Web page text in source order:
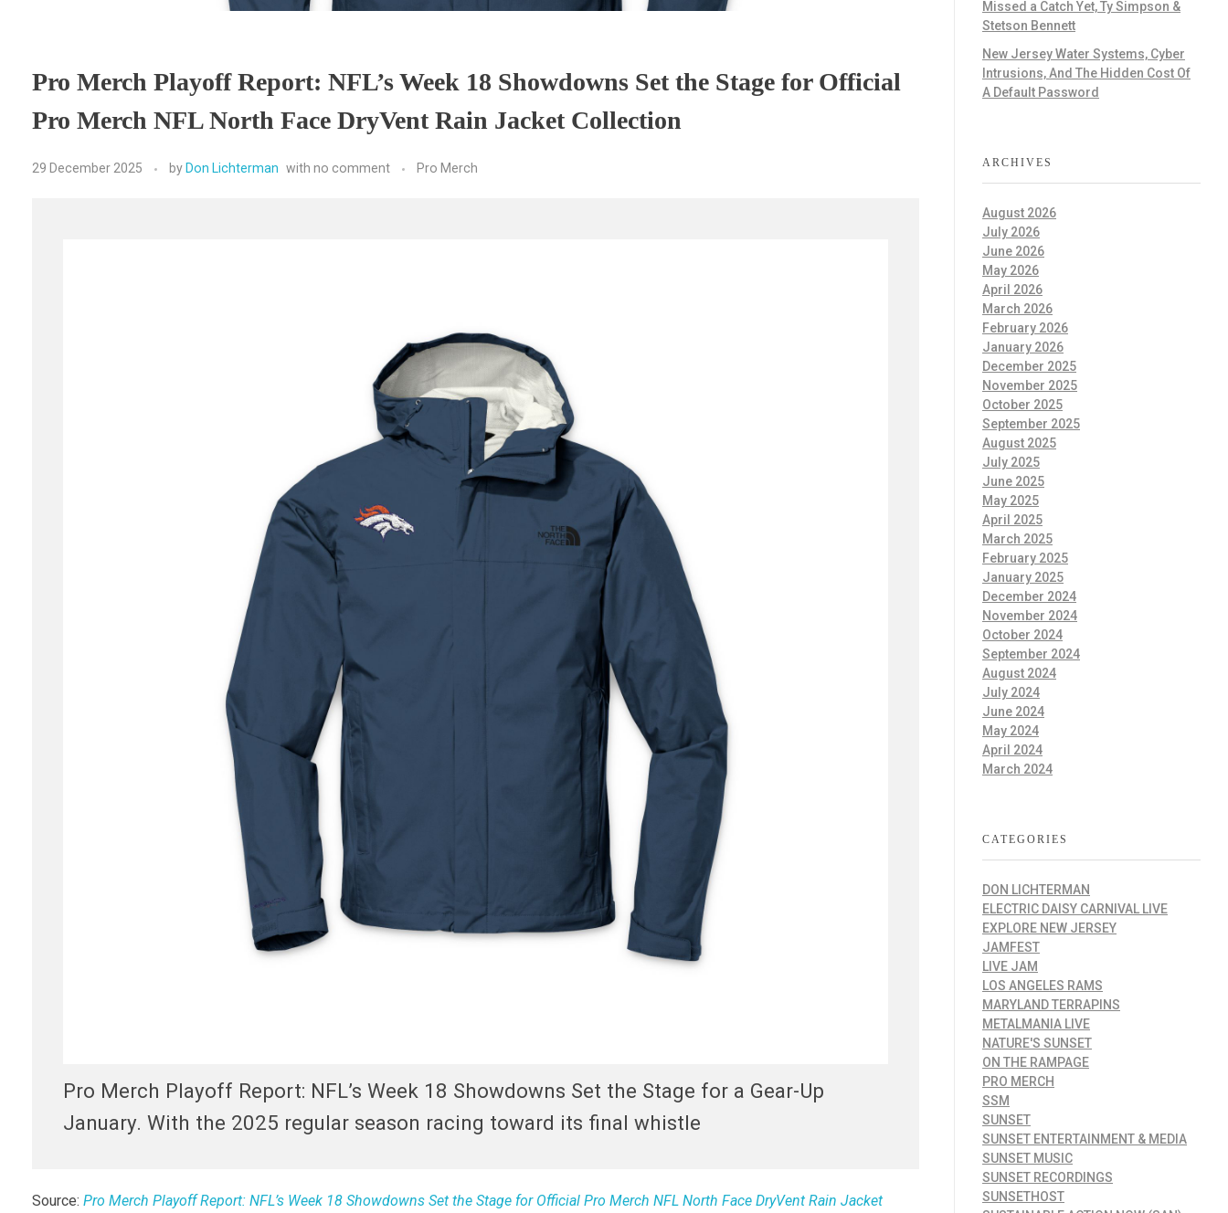
Pro Merch Playoff Report: NFL’s Week 18 Showdowns Set the Stage for Official
Pro Merch NFL North Face DryVent Rain Jacket Collection
29 December 2025 by Don Lichterman with no comment Pro Merch
Pro Merch Playoff Report: NFL’s Week 18 Showdowns Set the Stage for a Gear-Up
January. With the 2025 regular season racing toward its final whistle
Source: Pro Merch Playoff Report: NFL’s Week 18 Showdowns Set the Stage for Official Pro Merch NFL North Face DryVent Rain Jacket
Missed a Catch Yet, Ty Simpson &
Stetson Bennett
New Jersey Water Systems, Cyber
Intrusions, And The Hidden Cost Of
A Default Password
ARCHIVES
August 2026
July 2026
June 2026
May 2026
April 2026
March 2026
February 2026
January 2026
December 2025
November 2025
October 2025
September 2025
August 2025
July 2025
June 2025
May 2025
April 2025
March 2025
February 2025
January 2025
December 2024
November 2024
October 2024
September 2024
August 2024
July 2024
June 2024
May 2024
April 2024
March 2024
CATEGORIES
DON LICHTERMAN
ELECTRIC DAISY CARNIVAL LIVE
EXPLORE NEW JERSEY
JAMFEST
LIVE JAM
LOS ANGELES RAMS
MARYLAND TERRAPINS
METALMANIA LIVE
NATURE'S SUNSET
ON THE RAMPAGE
PRO MERCH
SSM
SUNSET
SUNSET ENTERTAINMENT & MEDIA
SUNSET MUSIC
SUNSET RECORDINGS
SUNSETHOST